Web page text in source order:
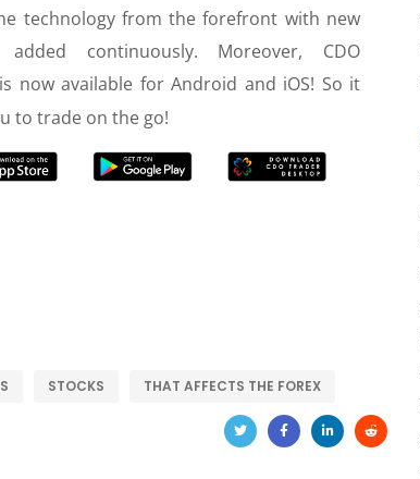
technology from the forefront with new
added continuously. Moreover, CDO
is now available for Android and iOS! So it
to trade on the go!
STOCKS THAT AFFECTS THE FOREX